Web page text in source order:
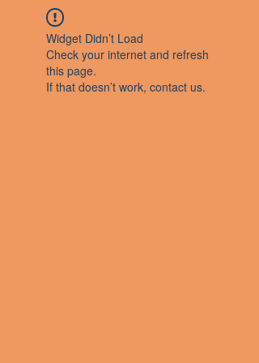
Widget Didn’t Load
Check your internet and refresh
this page.
If that doesn’t work, contact us.